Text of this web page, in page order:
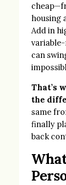
housing
Add in
can
That’s
the
same
finally
back